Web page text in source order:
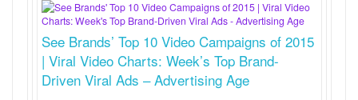
See Brands’ Top 10 Video Campaigns of 2015
| Viral Video Charts: Week’s Top Brand-
Driven Viral Ads – Advertising Age